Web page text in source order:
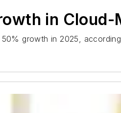
in Cloud-
growth in 2025,